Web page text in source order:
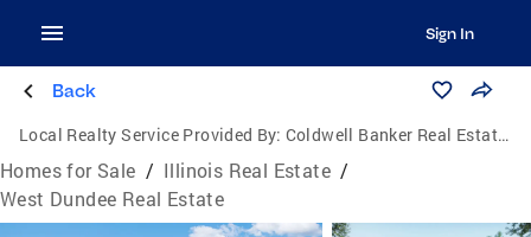
Sign In
Back
Local Realty Service Provided By: Coldwell Banker Real Estate Group
Homes for Sale / Illinois Real Estate /
West Dundee Real Estate